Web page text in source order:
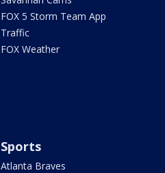
FOX 5 Storm Team App
Traffic
FOX Weather
Sports
Atlanta Braves